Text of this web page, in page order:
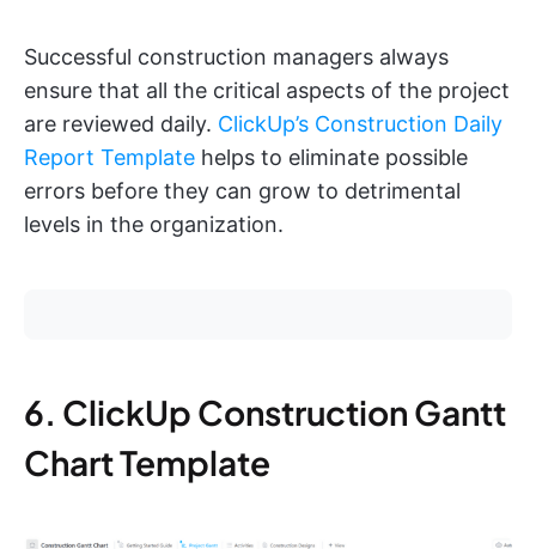
Successful construction managers always
ensure that all the critical aspects of the project
are reviewed daily. ClickUp’s Construction Daily
Report Template helps to eliminate possible
errors before they can grow to detrimental
levels in the organization.
6. ClickUp Construction Gantt
Chart Template